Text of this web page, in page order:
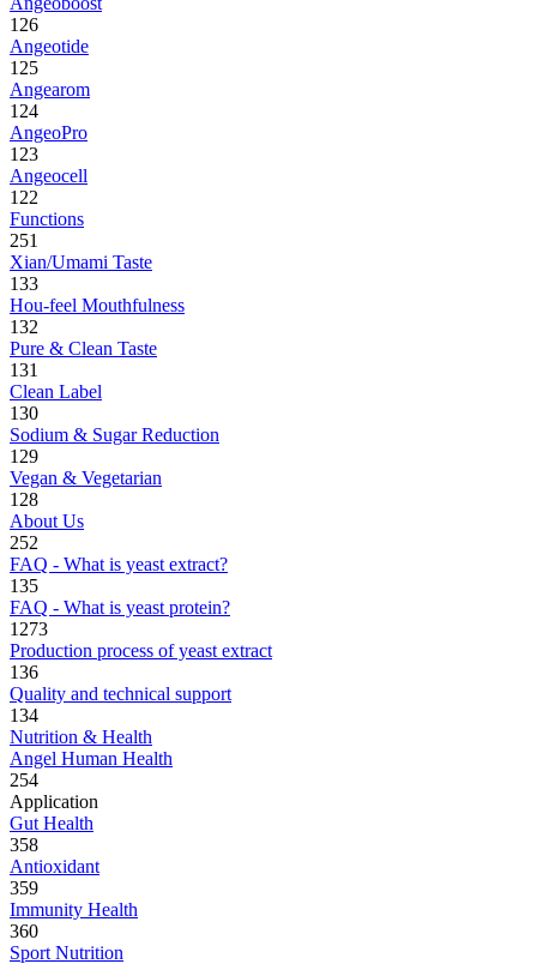
126
Angeotide
125
Angearom
124
AngeoPro
123
Angeocell
122
Functions
251
Xian/Umami Taste
133
Hou-feel Mouthfulness
132
Pure & Clean Taste
131
Clean Label
130
Sodium & Sugar Reduction
129
Vegan & Vegetarian
128
About Us
252
FAQ - What is yeast extract?
135
FAQ - What is yeast protein?
1273
Production process of yeast extract
136
Quality and technical support
134
Nutrition & Health
Angel Human Health
254
Application
Gut Health
358
Antioxidant
359
Immunity Health
360
Sport Nutrition